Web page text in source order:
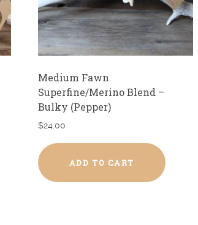
Medium Fawn
Superfine/Merino Blend –
Bulky (Pepper)
$24.00
ADD TO CART